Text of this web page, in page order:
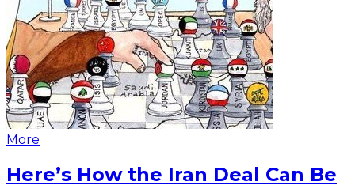
More
Here’s How the Iran Deal Can Be